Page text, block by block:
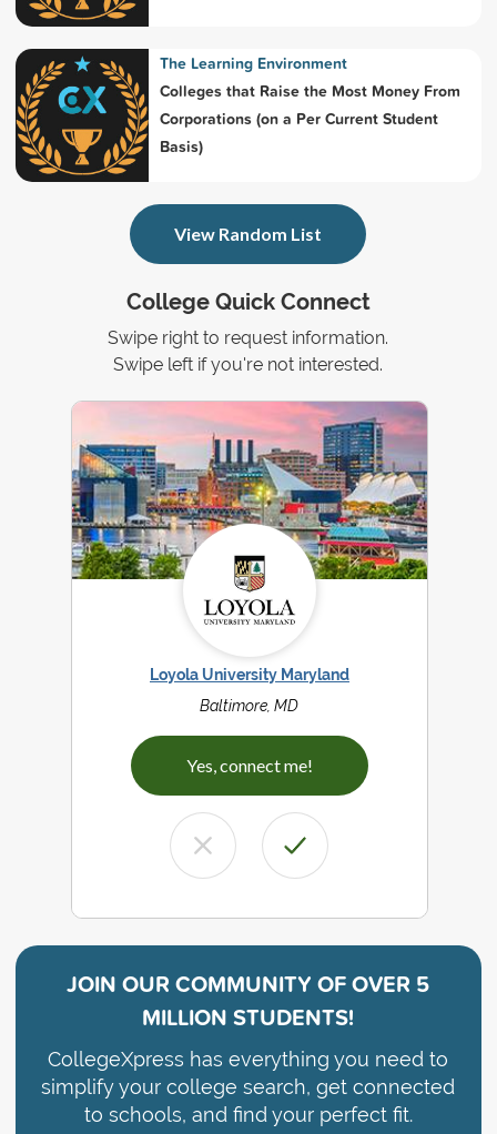
College Quick Connect
Swipe right to request information.
Swipe left if you're not interested.
Loyola University Maryland
Baltimore, MD
Yes, connect me!
JOIN OUR COMMUNITY OFOVER 5
MILLION STUDENTS!
CollegeXpress has everything you need to
simplify your college search, get connected
to schools, and find your perfect fit.
The Learning Environment
Colleges that Raise the Most Money From
Corporations (on a Per Current Student
Basis)
View Random List